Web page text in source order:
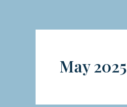
May 2025